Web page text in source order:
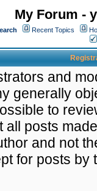
My Forum -
Recent Topics
and
generally
to
all posts
and not
for posts by